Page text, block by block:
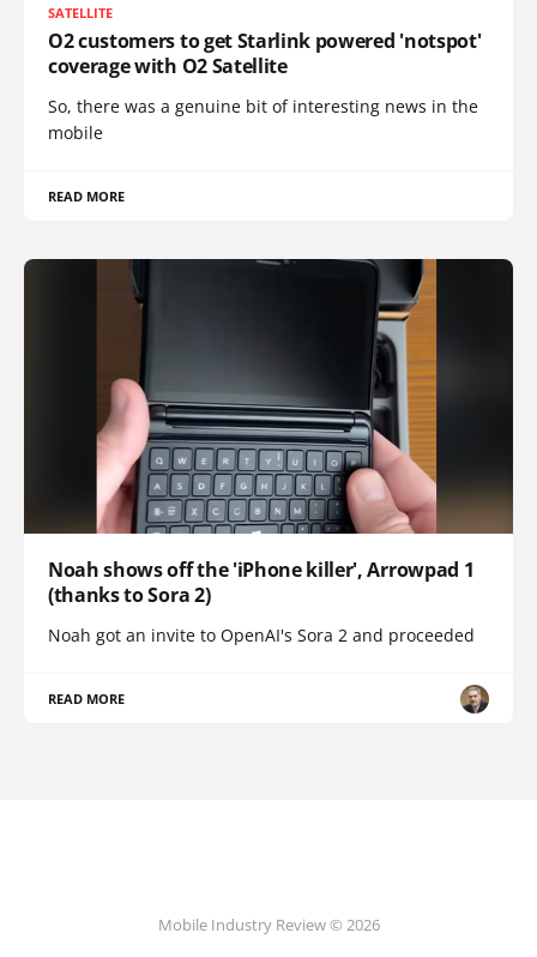
SATELLITE
O2 customers to get Starlink powered 'notspot'
coverage with O2 Satellite
So, there was a genuine bit of interesting news in the
mobile
READ MORE
Noah shows off the 'iPhone killer', Arrowpad 1
(thanks to Sora 2)
Noah got an invite to OpenAI's Sora 2 and proceeded
READ MORE
Mobile Industry Review © 2026